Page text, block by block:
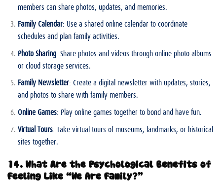
members can share photos, updates, and memories.
Family Calendar: Use a shared online calendar to coordinate
schedules and plan family activities.
Photo Sharing: Share photos and videos through online photo albums
or cloud storage services.
Family Newsletter: Create a digital newsletter with updates, stories,
and photos to share with family members.
Online Games: Play online games together to bond and have fun.
Virtual Tours: Take virtual tours of museums, landmarks, or historical
sites together.
14. What Are the Psychological Benefits of
Feeling Like “We Are Family?”